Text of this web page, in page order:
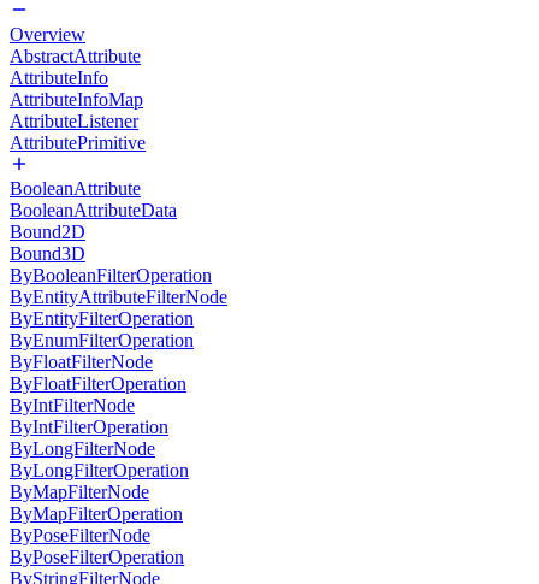
Overview
AbstractAttribute
AttributeInfo
AttributeInfoMap
AttributeListener
AttributePrimitive
BooleanAttribute
BooleanAttributeData
Bound2D
Bound3D
ByBooleanFilterOperation
ByEntityAttributeFilterNode
ByEntityFilterOperation
ByEnumFilterOperation
ByFloatFilterNode
ByFloatFilterOperation
ByIntFilterNode
ByIntFilterOperation
ByLongFilterNode
ByLongFilterOperation
ByMapFilterNode
ByMapFilterOperation
ByPoseFilterNode
ByPoseFilterOperation
ByStringFilterNode